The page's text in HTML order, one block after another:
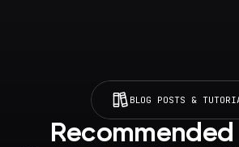
BLOG POSTS &
Recommended